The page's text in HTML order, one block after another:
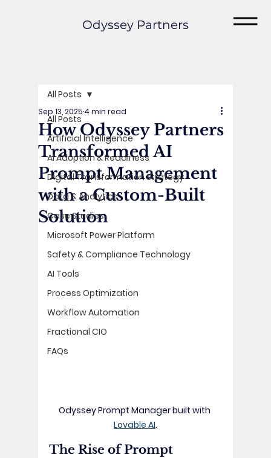
Odyssey Partners
All Posts
Artificial Intelligence
AI Adoption & Readiness
Digital Transformation Strategy
Data & Analytics
Case Studies
Microsoft Power Platform
Safety & Compliance Technology
AI Tools
Process Optimization
Workflow Automation
Fractional CIO
FAQs
All Posts
How Odyssey Partners
Transformed AI
Prompt Management
with a Custom-Built
Solution
Sep 13, 20254 min read
Odyssey Prompt Manager built with
Lovable AI.
The Rise of Prompt